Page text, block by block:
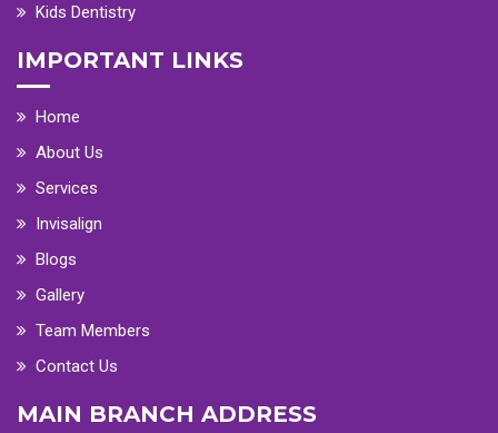
Kids Dentistry
IMPORTANT LINKS
Home
About Us
Services
Invisalign
Blogs
Gallery
Team Members
Contact Us
MAIN BRANCH ADDRESS